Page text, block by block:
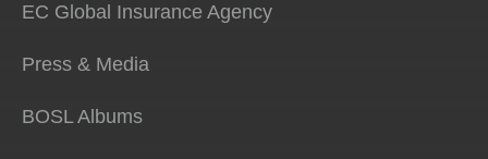
EC Global Insurance Agency
Press & Media
BOSL Albums